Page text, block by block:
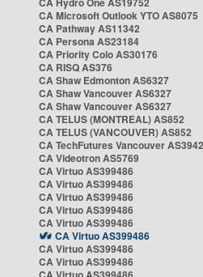
CA Microsoft Outlook YTO AS8075
CA Pathway AS11342
CA Persona AS23184
CA Priority Colo AS30176
CA RISQ AS376
CA Shaw Edmonton AS6327
CA Shaw Vancouver AS6327
CA Shaw Vancouver AS6327
CA TELUS (MONTREAL) AS852
CA TELUS (VANCOUVER) AS852
CA TechFutures Vancouver
CA Videotron AS5769
CA Virtuo AS399486
CA Virtuo AS399486
CA Virtuo AS399486
CA Virtuo AS399486
CA Virtuo AS399486
CA Virtuo AS399486
CA Virtuo AS399486
CA Virtuo AS399486